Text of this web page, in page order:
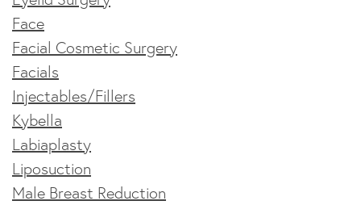
Face
Facial Cosmetic Surgery
Facials
Injectables/Fillers
Kybella
Labiaplasty
Liposuction
Male Breast Reduction